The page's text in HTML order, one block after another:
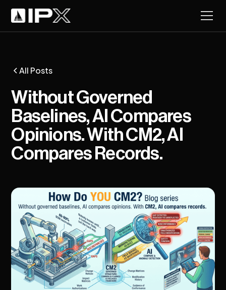
All Posts
Without Governed
Baselines, AI Compares
Opinions. With CM2, AI
Compares Records.